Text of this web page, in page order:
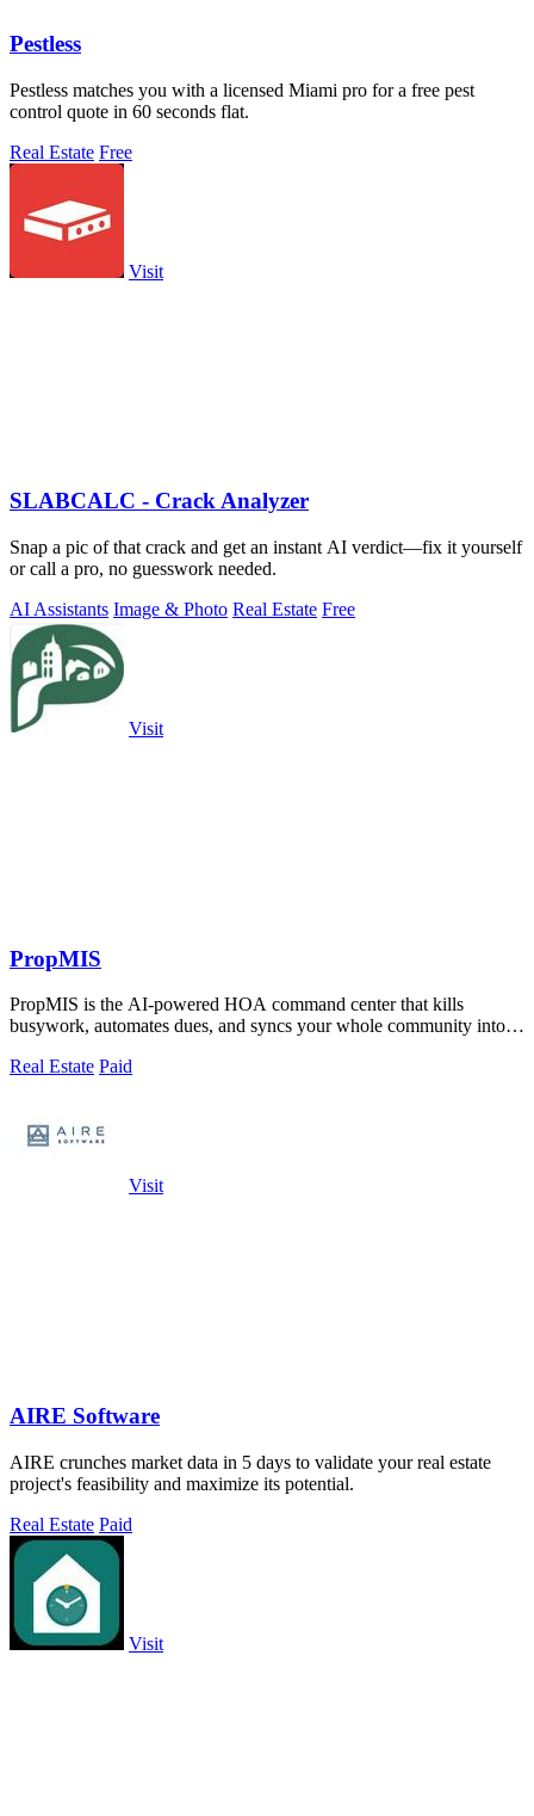
Pestless
Pestless matches you with a licensed Miami pro for a free pest
control quote in 60 seconds flat.
Real Estate Free
Visit
SLABCALC - Crack Analyzer
Snap a pic of that crack and get an instant AI verdict—fix it yourself
or call a pro, no guesswork needed.
AI Assistants Image & Photo Real Estate Free
Visit
PropMIS
PropMIS is the AI-powered HOA command center that kills
busywork, automates dues, and syncs your whole community into
Real Estate Paid
Visit
AIRE Software
AIRE crunches market data in 5 days to validate your real estate
project's feasibility and maximize its potential.
Real Estate Paid
Visit